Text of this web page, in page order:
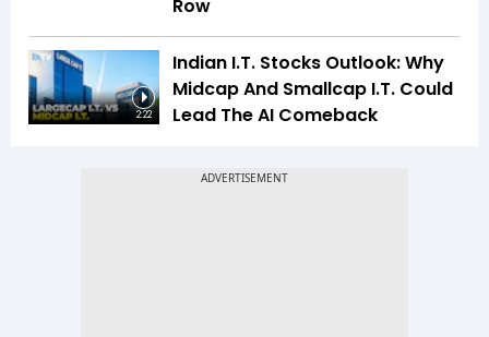
Row
2:22
Indian I.T. Stocks Outlook: Why
Midcap And Smallcap I.T. Could
Lead The AI Comeback